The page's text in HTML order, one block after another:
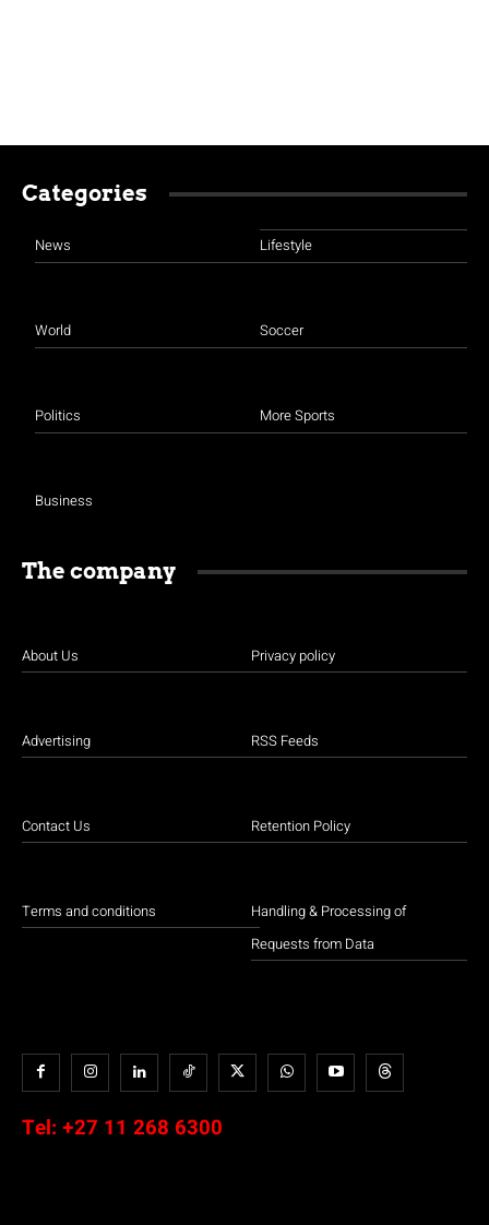
Categories
News
World
Politics
Business
Lifestyle
Soccer
More Sports
The company
About Us
Advertising
Contact Us
Terms and conditions
Privacy policy
RSS Feeds
Retention Policy
Handling & Processing of
Requests from Data
Tel: +27 11 268 6300